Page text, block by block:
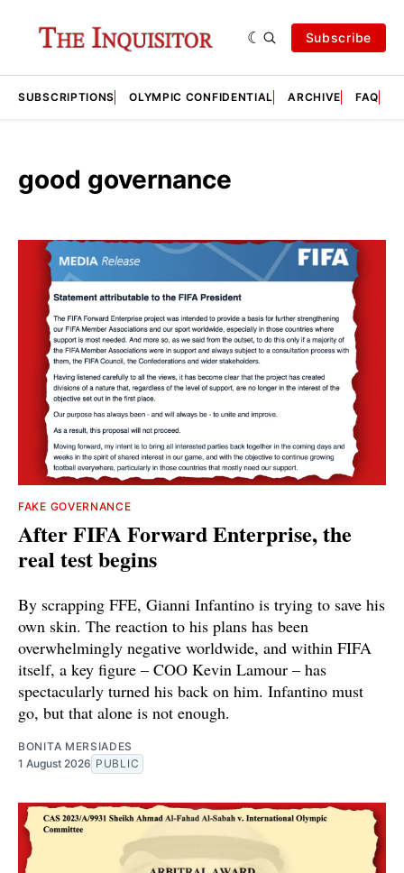
Subscribe
SUBSCRIPTIONS OLYMPIC CONFIDENTIAL ARCHIVE FAQ
good governance
FAKE GOVERNANCE
After FIFA Forward Enterprise, the
real test begins
By scrapping FFE, Gianni Infantino is trying to save his
own skin. The reaction to his plans has been
overwhelmingly negative worldwide, and within FIFA
itself, a key figure – COO Kevin Lamour – has
spectacularly turned his back on him. Infantino must
go, but that alone is not enough.
BONITA MERSIADES
1 August 2026 PUBLIC